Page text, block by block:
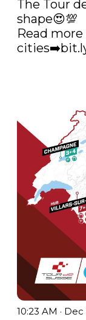
The Tour
shape😍💯
Read
cities➡️
10:23 AM · Dec